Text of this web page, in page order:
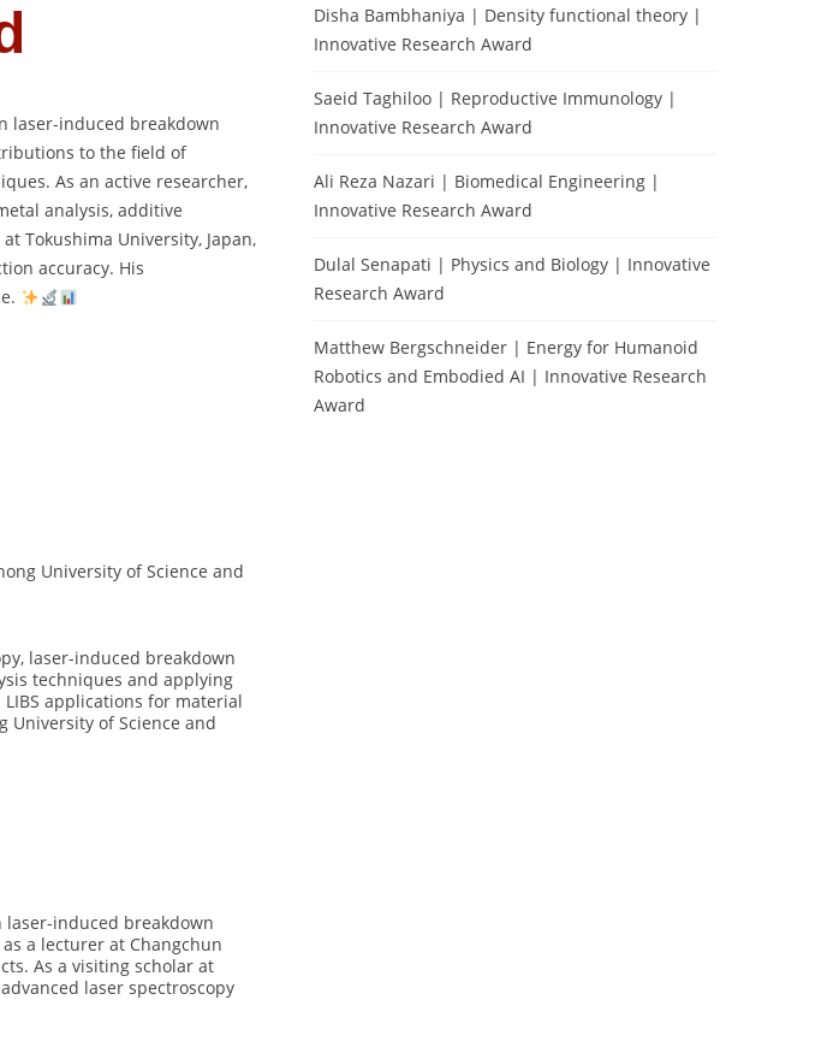
laser-induced breakdown
to the field of
As an active researcher,
analysis, additive
Tokushima University, Japan,
accuracy. His
University of Science and
laser-induced breakdown
techniques and applying
applications for material
of Science and
laser-induced breakdown
a lecturer at Changchun
As a visiting scholar at
laser spectroscopy
Disha Bambhaniya | Density functional theory |
Innovative Research Award
Saeid Taghiloo | Reproductive Immunology |
Innovative Research Award
Ali Reza Nazari | Biomedical Engineering |
Innovative Research Award
Dulal Senapati | Physics and Biology | Innovative
Research Award
Matthew Bergschneider | Energy for Humanoid
Robotics and Embodied AI | Innovative Research
Award